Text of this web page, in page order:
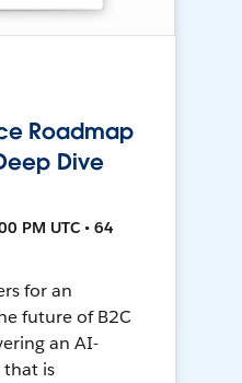
Roadmap
Dive
PM UTC • 64
for an
future of B2C
an AI-
is